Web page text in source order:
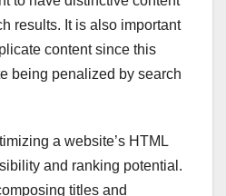
results. It is also important
content since this
being penalized by search
a website’s HTML
and ranking potential.
titles and